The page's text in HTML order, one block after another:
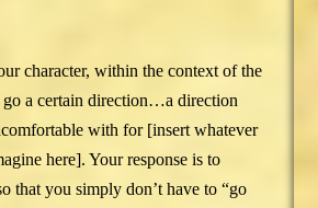
character, within the context of the
go a certain direction…a direction
with for [insert whatever
here]. Your response is to
that you simply don’t have to “go